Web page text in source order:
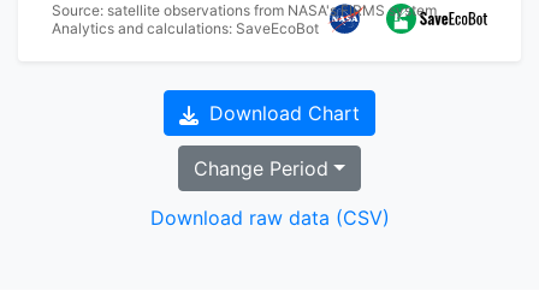
Source: satellite observations from NASA's FIRMS system
Analytics and calculations: SaveEcoBot
Download Chart
Change Period
Download raw data (CSV)